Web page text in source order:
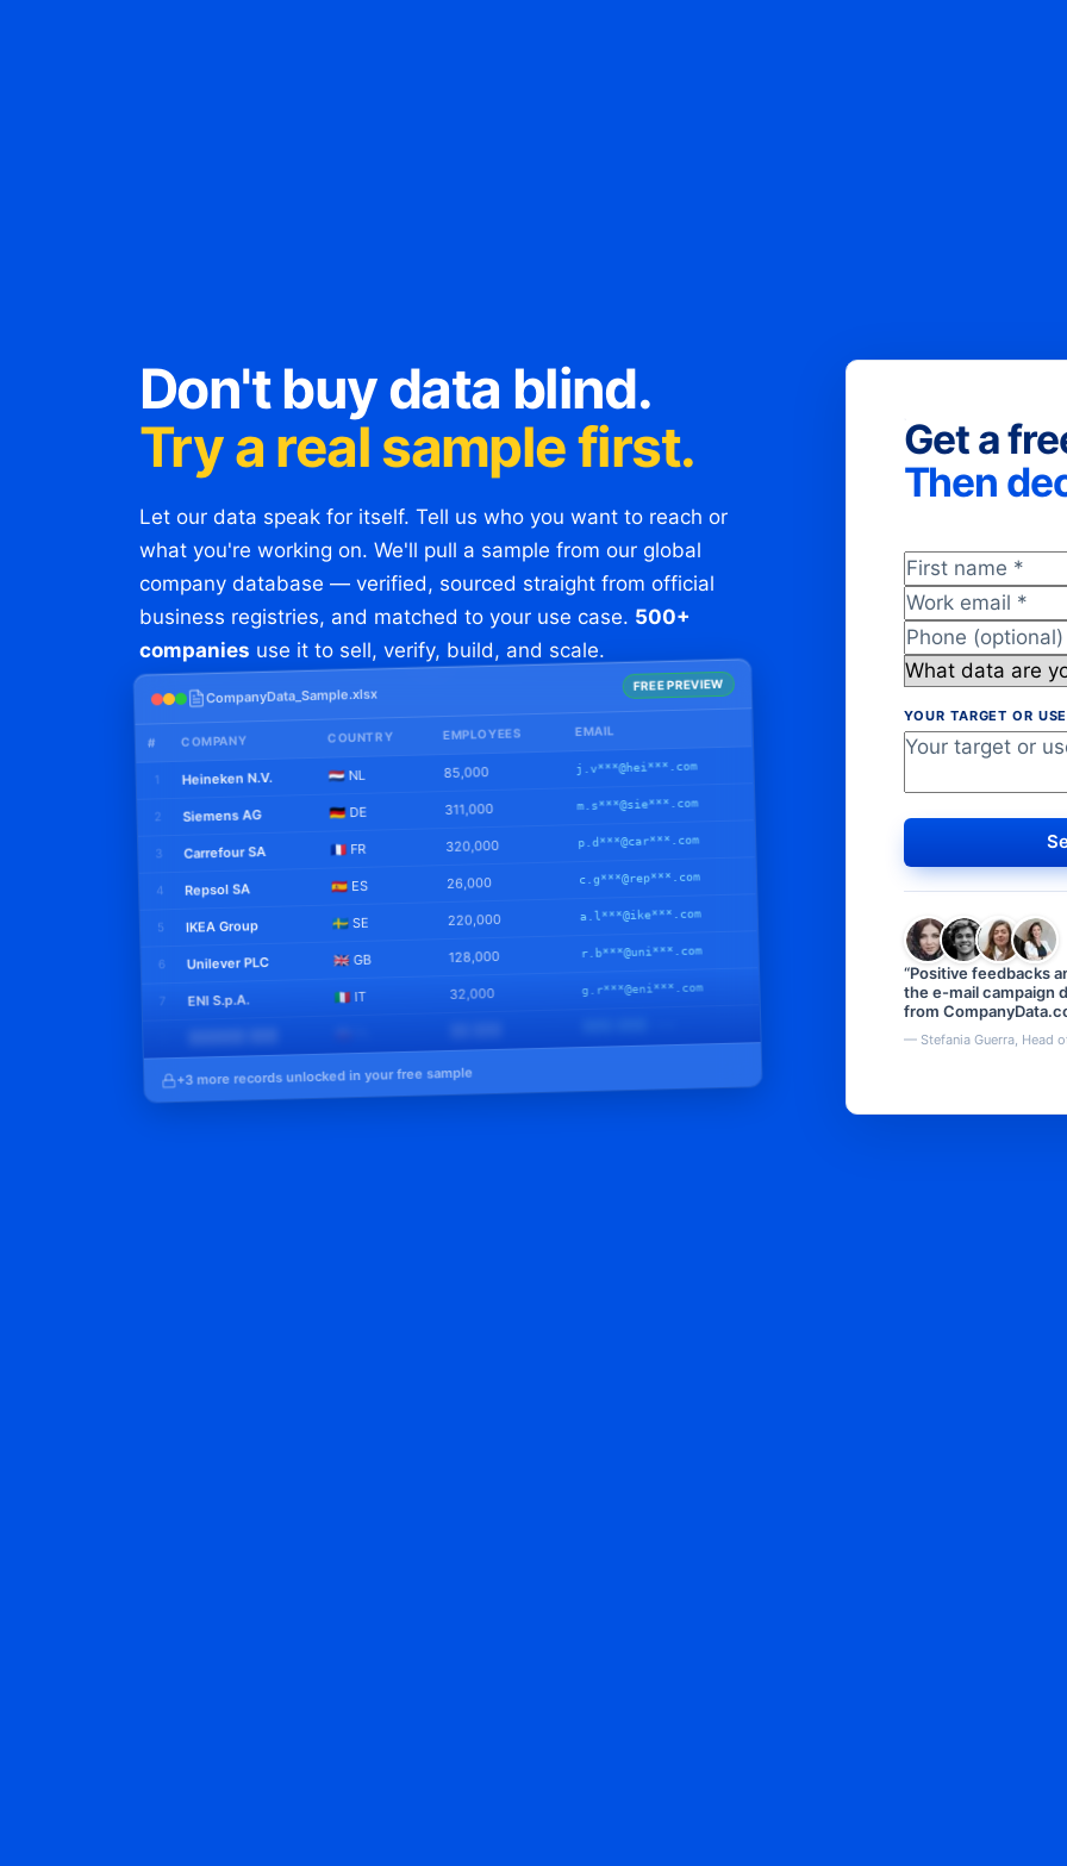
Don't buy data blind.
Try a real sample first.
Let our data speak for itself. Tell us who you want to reach or
what you're working on. We'll pull a sample from our global
company database — verified, sourced straight from official
business registries, and matched to your use case. 500+
companies use it to sell, verify, build, and scale.
CompanyData_Sample.xlsx
FREE PREVIEW
# COMPANY COUNTRY EMPLOYEES EMAIL
1 Heineken N.V. 🇳🇱 NL 85,000 j.v***@hei***.com
2 Siemens AG 🇩🇪 DE 311,000 m.s***@sie***.com
3 Carrefour SA 🇫🇷 FR 320,000 p.d***@car***.com
4 Repsol SA 🇪🇸 ES 26,000 c.g***@rep***.com
5 IKEA Group 🇸🇪 SE 220,000 a.l***@ike***.com
6 Unilever PLC 🇬🇧 GB 128,000 r.b***@uni***.com
7 ENI S.p.A. 🇮🇹 IT 32,000 g.r***@eni***.com
+3 more records unlocked in your free sample
Get a
Then
First name*
Work email*
Phone (optional)
What data are
YOUR TARGET OR
“Positive feedbacks
the e-mail campaign
from
— Stefania Guerra, Head